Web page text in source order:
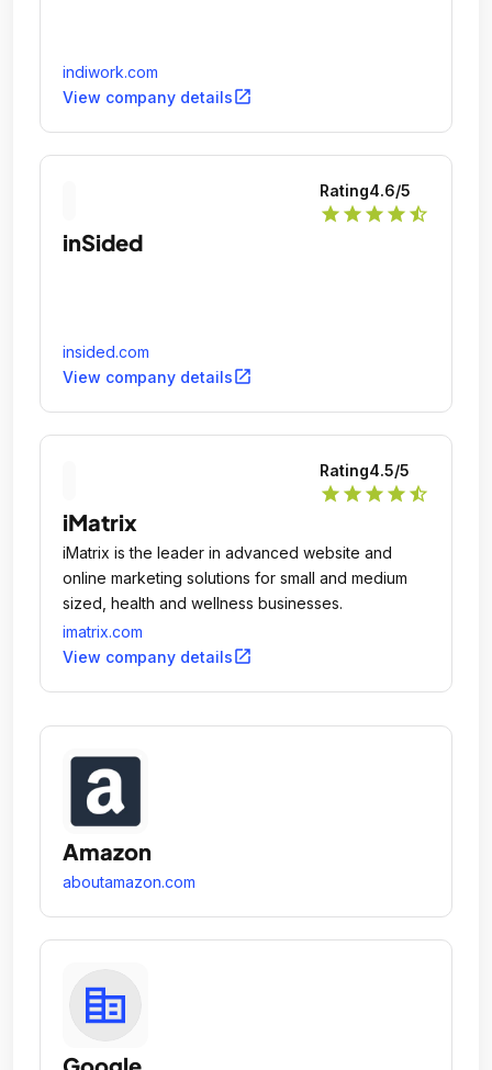
indiwork.com
View company detailsopen_in_new
Rating4.6/5
star star star star star_half
inSided
insided.com
View company detailsopen_in_new
Rating4.5/5
star star star star star_half
iMatrix
iMatrix is the leader in advanced website and
online marketing solutions for small and medium
sized, health and wellness businesses.
imatrix.com
View company detailsopen_in_new
Amazon
aboutamazon.com